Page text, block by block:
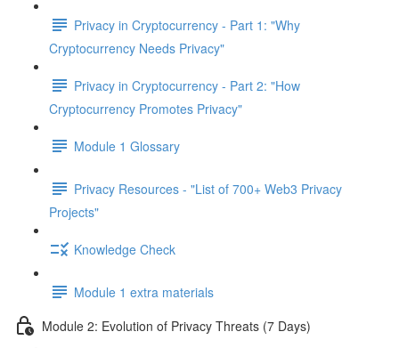
Privacy in Cryptocurrency - Part 1: "Why
Cryptocurrency Needs Privacy"
Privacy in Cryptocurrency - Part 2: "How
Cryptocurrency Promotes Privacy"
Module 1 Glossary
Privacy Resources - "List of 700+ Web3 Privacy
Projects"
Knowledge Check
Module 1 extra materials
Module 2: Evolution of Privacy Threats (7 Days)